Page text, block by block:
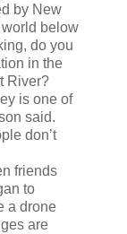
by New
below
do you
in the
River?
is one of
said.
don’t
friends
to
a drone
are